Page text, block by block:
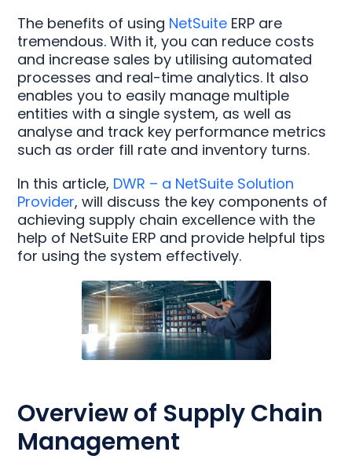
The benefits of using NetSuite ERP are
tremendous. With it, you can reduce costs
and increase sales by utilising automated
processes and real-time analytics. It also
enables you to easily manage multiple
entities with a single system, as well as
analyse and track key performance metrics
such as order fill rate and inventory turns.
In this article, DWR – a NetSuite Solution
Provider, will discuss the key components of
achieving supply chain excellence with the
help of NetSuite ERP and provide helpful tips
for using the system effectively.
Overview of Supply Chain
Management